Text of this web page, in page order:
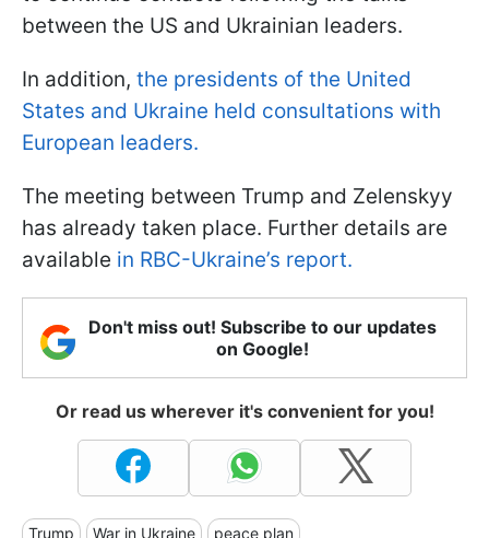
between the US and Ukrainian leaders.
In addition, the presidents of the United
States and Ukraine held consultations with
European leaders.
The meeting between Trump and Zelenskyy
has already taken place. Further details are
available in RBC-Ukraine’s report.
Don't miss out! Subscribe to our updates
on Google!
Or read us wherever it's convenient for you!
Trump War in Ukraine peace plan